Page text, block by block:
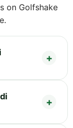
on Golfshake